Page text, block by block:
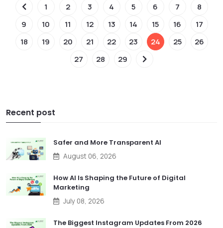
1 2 3 4 5 6 7
8
9
10 11 12 13 14 15 16
17
18
19 20 21 22 23 24 25
26
27
28 29
Recent post
Safer and More Transparent AI
August 06, 2026
How AI Is Shaping the Future of Digital
Marketing
July 08, 2026
The Biggest Instagram Updates From 2026